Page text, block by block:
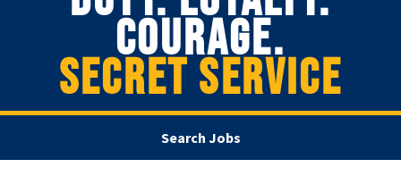
COURAGE.
SECRET SERVICE
Search Jobs